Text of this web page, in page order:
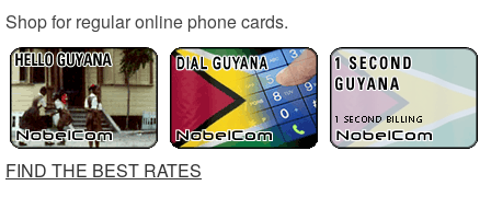
Shop for regular online phone cards.
FIND THE BEST RATES